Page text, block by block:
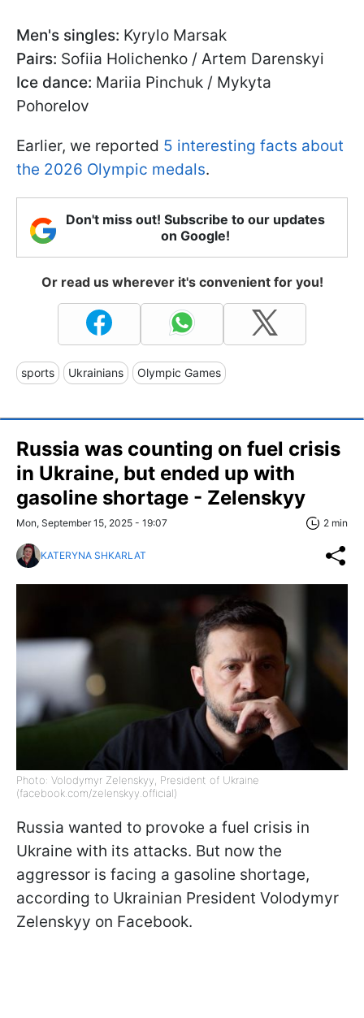
Men's singles: Kyrylo Marsak
Pairs: Sofiia Holichenko / Artem Darenskyi
Ice dance: Mariia Pinchuk / Mykyta
Pohorelov
Earlier, we reported 5 interesting facts about
the 2026 Olympic medals.
Don't miss out! Subscribe to our updates
on Google!
Or read us wherever it's convenient for you!
sports Ukrainians Olympic Games
Russia was counting on fuel crisis
in Ukraine, but ended up with
gasoline shortage - Zelenskyy
Mon, September 15, 2025 - 19:07 2 min
KATERYNA SHKARLAT
Photo: Volodymyr Zelenskyy, President of Ukraine
(facebook.com/zelenskyy.official)
Russia wanted to provoke a fuel crisis in
Ukraine with its attacks. But now the
aggressor is facing a gasoline shortage,
according to Ukrainian President Volodymyr
Zelenskyy on Facebook.